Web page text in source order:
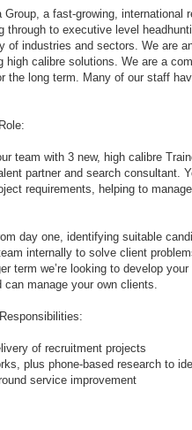
a fast-growing, international
through to executive level
of industries and sectors. We are
high calibre solutions. We are a
the long term. Many of our staff
team with 3 new, high calibre
partner and search consultant.
requirements, helping to
day one, identifying suitable
internally to solve client
term we’re looking to develop
manage your own clients.
of recruitment projects
plus phone-based research to
service improvement